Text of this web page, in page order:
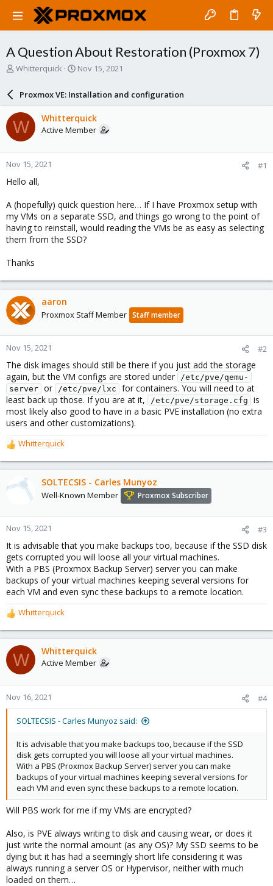
A Question About Restoration (Proxmox 7)
T
a
d
s
t
a
r
t
e
r
Whitterquick
S
a
r
d
a
e
Nov 15, 2021
Proxmox VE: Installation and configuration
W Whitterquick
Active Member
Nov 15, 2021 #1
Hello all,
A (hopefully) quick question here… If I have Proxmox setup with
my VMs on a separate SSD, and things go wrong to the point of
having to reinstall, would reading the VMs be as easy as selecting
them from the SSD?
Thanks
aaron
Proxmox Staff Member Staff member
Nov 15, 2021 #2
The disk images should still be there if you just add the storage
again, but the VM configs are stored under
/etc/pve/qemu-
server or /etc/pve/lxc
for containers. You will need to at
least back up those. If you are at it,
/etc/pve/storage.cfg
is
most likely also good to have in a basic PVE installation (no extra
users and other customizations).
R
e
a
t
o
n
:
Whitterquick
SOLTECSIS - Carles Munyoz
Well-Known Member Proxmox Subscriber
Nov 15, 2021 #3
It is advisable that you make backups too, because if the SSD disk
gets corrupted you will loose all your virtual machines.
With a PBS (Proxmox Backup Server) server you can make
backups of your virtual machines keeping several versions for
each VM and even sync these backups to a remote location.
R
e
a
c
t
o
n
Whitterquick
W Whitterquick
Active Member
Nov 16, 2021 #4
SOLTECSIS - Carles Munyoz said:
It is advisable that you make backups too, because if the SSD
disk gets corrupted you will loose all your virtual machines.
With a PBS (Proxmox Backup Server) server you can make
backups of your virtual machines keeping several versions for
each VM and even sync these backups to a remote location.
Will PBS work for me if my VMs are encrypted?
Also, is PVE always writing to disk and causing wear, or does it
just write the normal amount (as any OS)? My SSD seems to be
dying but it has had a seemingly short life considering it was
always running a server OS or Hypervisor, neither with much
loaded on them…